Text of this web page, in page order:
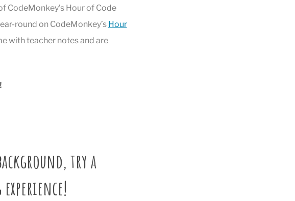
CodeMonkey’s Hour of Code
round on CodeMonkey’s Hour
with teacher notes and are
try a